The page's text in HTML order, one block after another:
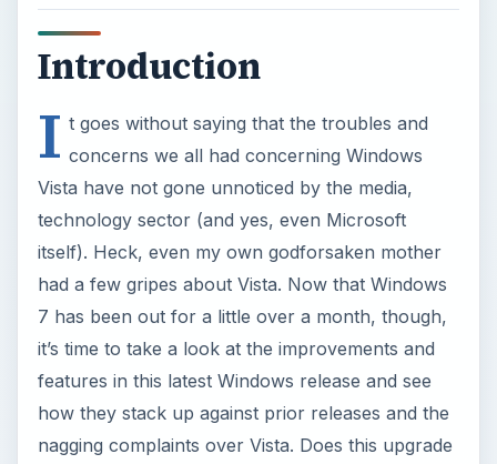
Introduction
I t goes without saying that the troubles and
concerns we all had concerning Windows
Vista have not gone unnoticed by the media,
technology sector (and yes, even Microsoft
itself). Heck, even my own godforsaken mother
had a few gripes about Vista. Now that Windows
7 has been out for a little over a month, though,
it’s time to take a look at the improvements and
features in this latest Windows release and see
how they stack up against prior releases and the
nagging complaints over Vista. Does this upgrade